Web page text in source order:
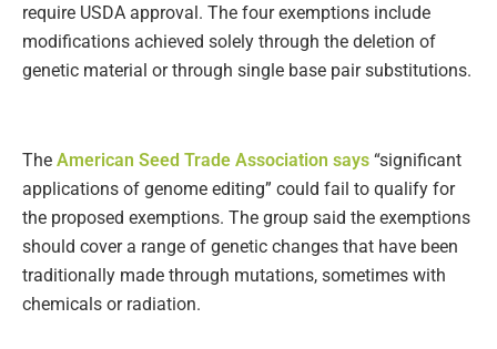
require USDA approval. The four exemptions include
modifications achieved solely through the deletion of
genetic material or through single base pair substitutions.
The American Seed Trade Association says “significant
applications of genome editing” could fail to qualify for
the proposed exemptions. The group said the exemptions
should cover a range of genetic changes that have been
traditionally made through mutations, sometimes with
chemicals or radiation.